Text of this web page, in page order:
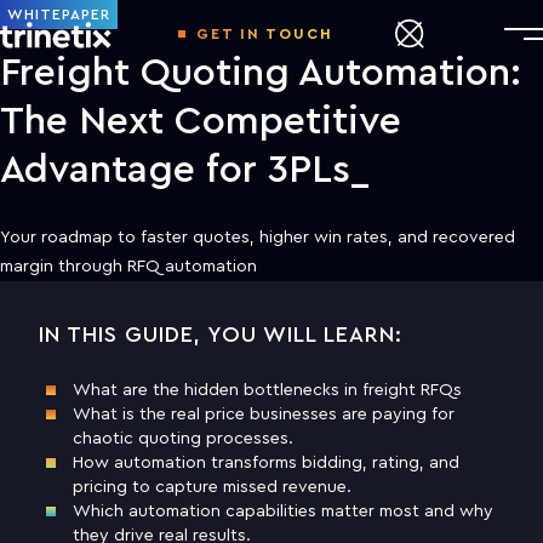
GET IN TOUCH
WHITEPAPER
Freight Quoting Automation:
The Next Competitive
Advantage for 3PLs
Your roadmap to faster quotes, higher win rates, and recovered
margin through RFQ automation
IN THIS GUIDE, YOU WILL LEARN:
What are the hidden bottlenecks in freight RFQs
What is the real price businesses are paying for
chaotic quoting processes.
How automation transforms bidding, rating, and
pricing to capture missed revenue.
Which automation capabilities matter most and why
they drive real results.
DOWNLOAD THE WHITE PAPER TO
Last name